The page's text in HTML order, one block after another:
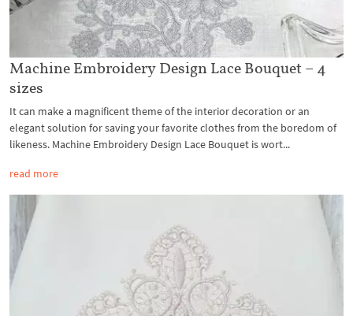
Machine Embroidery Design Lace Bouquet – 4
sizes
It can make a magnificent theme of the interior decoration or an
elegant solution for saving your favorite clothes from the boredom of
likeness. Machine Embroidery Design Lace Bouquet is wort...
read more